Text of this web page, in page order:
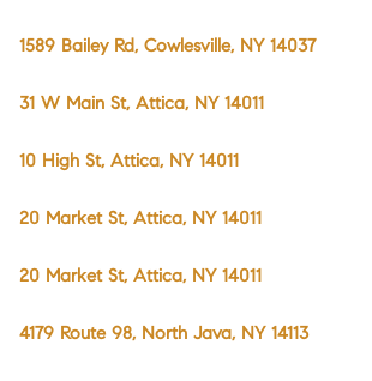
1589 Bailey Rd, Cowlesville, NY 14037
31 W Main St, Attica, NY 14011
10 High St, Attica, NY 14011
20 Market St, Attica, NY 14011
20 Market St, Attica, NY 14011
4179 Route 98, North Java, NY 14113